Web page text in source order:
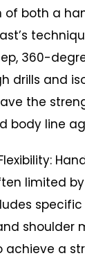
of both a
360-
drills and
the
body line
limited by
shoulder
achieve a